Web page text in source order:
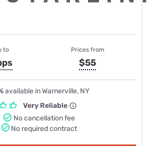
to Prices from
$55
available in Warnerville, NY
Very Reliable
No cancellation fee
No required contract